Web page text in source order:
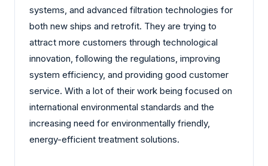
systems, and advanced filtration technologies for
both new ships and retrofit. They are trying to
attract more customers through technological
innovation, following the regulations, improving
system efficiency, and providing good customer
service. With a lot of their work being focused on
international environmental standards and the
increasing need for environmentally friendly,
energy-efficient treatment solutions.